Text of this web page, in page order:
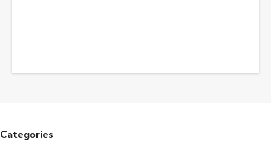
Categories